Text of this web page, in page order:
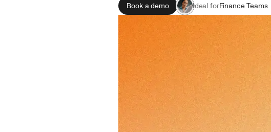
Book a demo Ideal forFinance Teams
Accounting